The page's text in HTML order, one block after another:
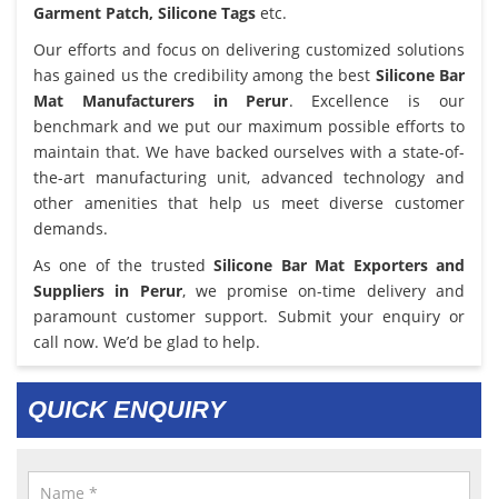
Garment Patch, Silicone Tags etc.
Our efforts and focus on delivering customized solutions
has gained us the credibility among the best Silicone Bar
Mat Manufacturers in Perur. Excellence is our
benchmark and we put our maximum possible efforts to
maintain that. We have backed ourselves with a state-of-
the-art manufacturing unit, advanced technology and
other amenities that help us meet diverse customer
demands.
As one of the trustedSilicone Bar Mat Exporters and
Suppliers in Perur, we promise on-time delivery and
paramount customer support. Submit your enquiry or
call now. We’d be glad to help.
QUICK ENQUIRY